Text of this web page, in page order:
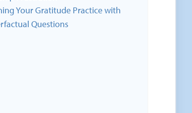
Your Gratitude Practice with
Questions